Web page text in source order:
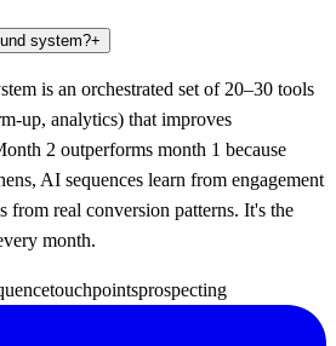
system?+
is an orchestrated set of 20–30 tools
up, analytics) that improves
2 outperforms month 1 because
AI sequences learn from engagement
from real conversion patterns. It's the
month.
touchpointsprospecting